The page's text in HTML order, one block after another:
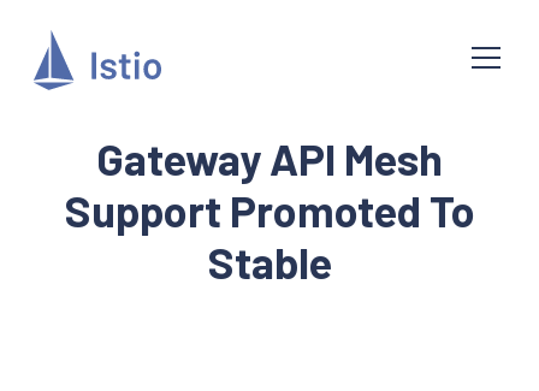
Gateway API Mesh
Support Promoted To
Stable